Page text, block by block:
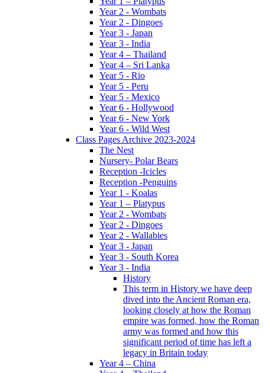
Year 2 - Wombats
Year 2 - Dingoes
Year 3 - Japan
Year 3 - India
Year 4 – Thailand
Year 4 – Sri Lanka
Year 5 - Rio
Year 5 - Peru
Year 5 - Mexico
Year 6 - Hollywood
Year 6 - New York
Year 6 - Wild West
Class Pages Archive 2023-2024
The Nest
Nursery- Polar Bears
Reception -Icicles
Reception -Penguins
Year 1 - Koalas
Year 1 – Platypus
Year 2 - Wombats
Year 2 - Dingoes
Year 2 - Wallabies
Year 3 - Japan
Year 3 - South Korea
Year 3 - India
History
This term in History we have deep
dived into the Ancient Roman era,
looking closely at how the Roman
empire was formed, how the Roman
army was formed and how this
significant period of time has left a
legacy in Britain today
Year 4 – China